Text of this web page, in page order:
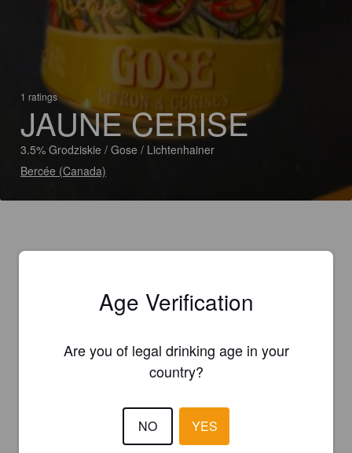
1 ratings
JAUNE CERISE
3.5% Grodziskie / Gose / Lichtenhainer
Bercée (Canada)
Age Verification
Are you of legal drinking age in your
country?
NO YES